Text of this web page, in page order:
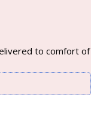
to comfort of